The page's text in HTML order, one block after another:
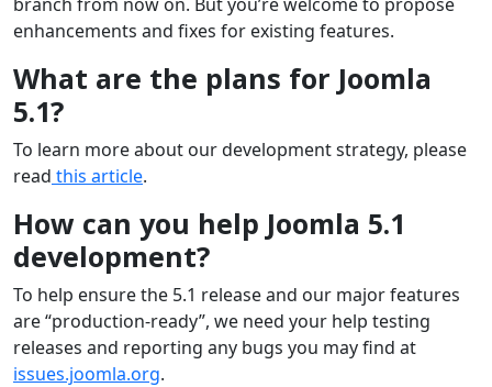
enhancements and fixes for existing features.
What are the plans for Joomla
5.1?
To learn more about our development strategy, please
read this article.
How can you help Joomla 5.1
development?
To help ensure the 5.1 release and our major features
are “production-ready”, we need your help testing
releases and reporting any bugs you may find at
issues.joomla.org.